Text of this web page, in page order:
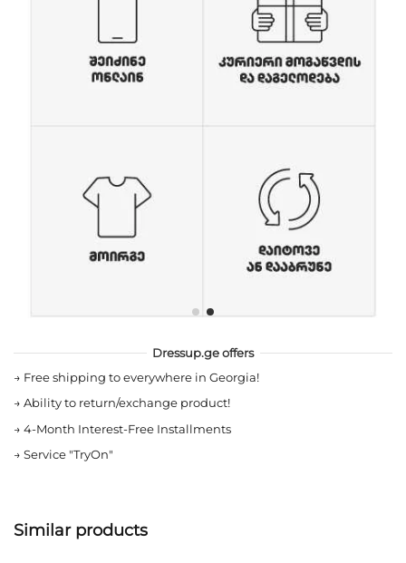
Dressup.ge offers
→ Free shipping to everywhere in Georgia!
→ Ability to return/exchange product!
→ 4-Month Interest-Free Installments
→ Service "TryOn"
Similar products